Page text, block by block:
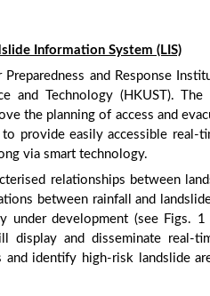
Information System (LIS)
and Response
and Technology (HKUST).
the planning of access and
to provide easily accessible
via smart technology.
relationships between
between rainfall and
under development (see Figs.
and disseminate real-
and identify high-risk landslide